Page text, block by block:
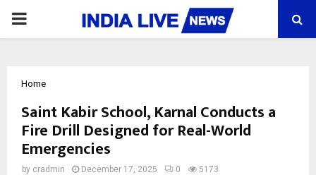
PRIMARY
Home
Saint Kabir School, Karnal Conducts a
Fire Drill Designed for Real-World
Emergencies
by cradmin December 17, 2025 0 5173